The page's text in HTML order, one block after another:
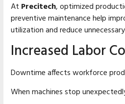
At Precitech, optimized
preventive maintenance help
utilization and reduce
Increased Labor
Downtime affects workforce
When machines stop